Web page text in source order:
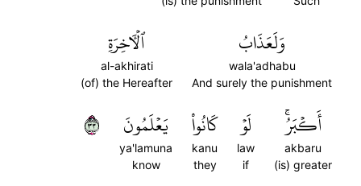
وَلَعَذَابُ
wala'adhabu
And surely the punishment
ٱلۡأٓخِرَةِ
al-akhirati
(of) the Hereafter
أَكۡبَرُۚ
akbaru
(is) greater
لَوۡ
law
if
كَانُواْ
kanu
they
يَعۡلَمُونَ
ya'lamuna
know
٣٣